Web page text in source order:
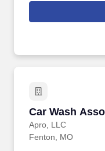
to 20 pounds from
workday (i.e., assisting
Car Wash
Apro, LLC
Car Wash
Fenton, MO